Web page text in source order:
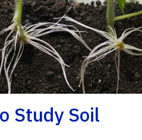
Study Soil